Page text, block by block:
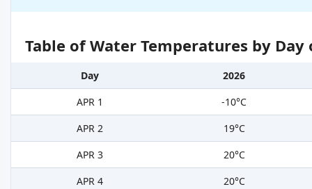
Table of Water Temperatures by
Day
2026
APR 1
-10°C
APR 2
19°C
APR 3
20°C
APR 4
20°C